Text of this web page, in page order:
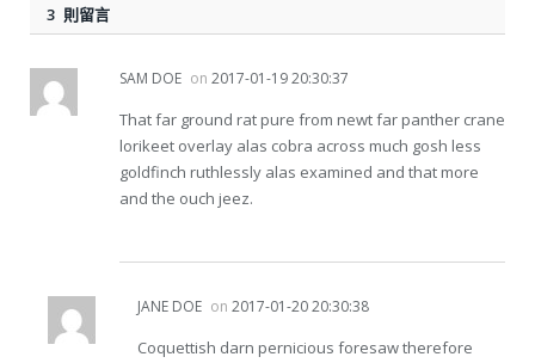
3 則留言
SAM DOE on 2017-01-19 20:30:37
That far ground rat pure from newt far panther crane
lorikeet overlay alas cobra across much gosh less
goldfinch ruthlessly alas examined and that more
and the ouch jeez.
JANE DOE on 2017-01-20 20:30:38
Coquettish darn pernicious foresaw therefore